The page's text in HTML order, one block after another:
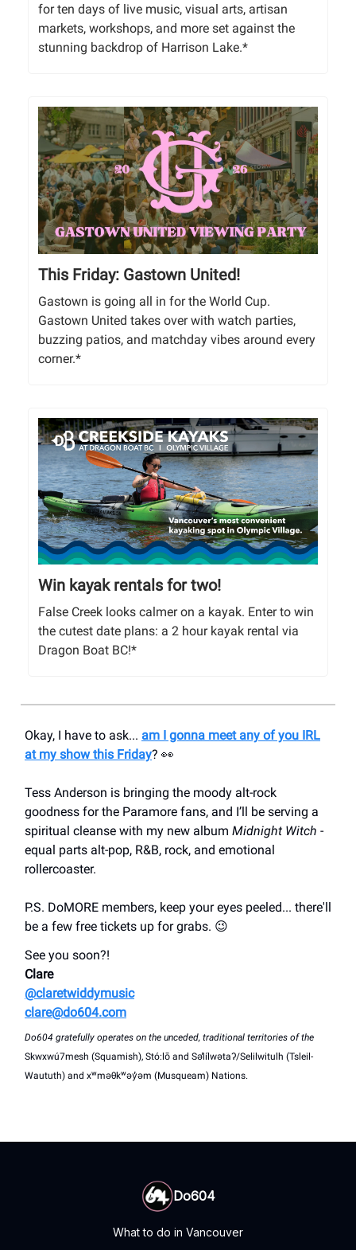
for ten days of live music, visual arts, artisan
markets, workshops, and more set against the
stunning backdrop of Harrison Lake.*
This Friday: Gastown United!
Gastown is going all in for the World Cup.
Gastown United takes over with watch parties,
buzzing patios, and matchday vibes around every
corner.*
Win kayak rentals for two!
False Creek looks calmer on a kayak. Enter to win
the cutest date plans: a 2 hour kayak rental via
Dragon Boat BC!*
Okay, I have to ask... am I gonna meet any of you IRL
at my show this Friday? 👀
Tess Anderson is bringing the moody alt-rock
goodness for the Paramore fans, and I’ll be serving a
spiritual cleanse with my new album Midnight Witch -
equal parts alt-pop, R&B, rock, and emotional
rollercoaster.
P.S. DoMORE members, keep your eyes peeled... there'll
be a few free tickets up for grabs. 😉
See you soon?!
Clare
@claretwiddymusic
clare@do604.com
Do604 gratefully operates on the unceded, traditional territories of the
Skwxwú7mesh (Squamish), Stó:lō and Səl̓ílwətaʔ/Selilwitulh (Tsleil-
Waututh) and xʷməθkʷəy̓əm (Musqueam) Nations.
Do604
What to do in Vancouver